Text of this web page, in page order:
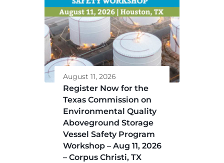
August 11, 2026
Register Now for the
Texas Commission on
Environmental Quality
Aboveground Storage
Vessel Safety Program
Workshop – Aug 11, 2026
– Corpus Christi, TX